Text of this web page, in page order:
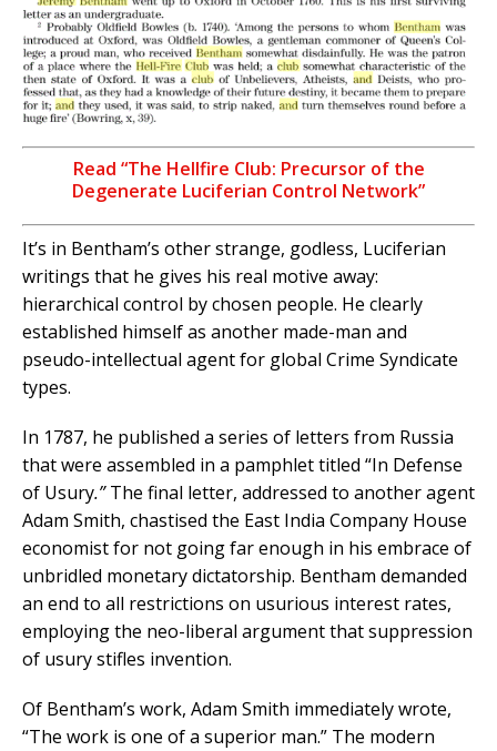
Read “The Hellfire Club: Precursor of the
Degenerate Luciferian Control Network”
It’s in Bentham’s other strange, godless, Luciferian
writings that he gives his real motive away:
hierarchical control by chosen people. He clearly
established himself as another made-man and
pseudo-intellectual agent for global Crime Syndicate
types.
In 1787, he published a series of letters from Russia
that were assembled in a pamphlet titled “In Defense
of Usury.”The final letter, addressed to another agent
Adam Smith, chastised the East India Company House
economist for not going far enough in his embrace of
unbridled monetary dictatorship. Bentham demanded
an end to all restrictions on usurious interest rates,
employing the neo-liberal argument that suppression
of usury stifles invention.
Of Bentham’s work, Adam Smith immediately wrote,
“The work is one of a superior man.” The modern